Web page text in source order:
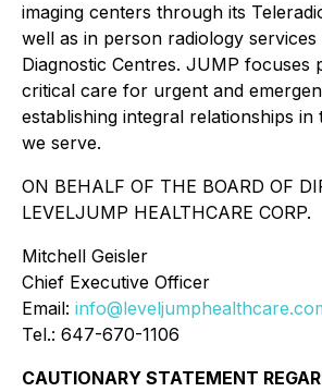
imaging centers through its
well as in person radiology
Diagnostic Centres. JUMP focuses
critical care for urgent and
establishing integral relationships in
we serve.
ON BEHALF OF THE BOARD OF
LEVELJUMP HEALTHCARE CORP.
Mitchell Geisler
Chief Executive Officer
Email:
Tel.: 647-670-1106
CAUTIONARY STATEMENT